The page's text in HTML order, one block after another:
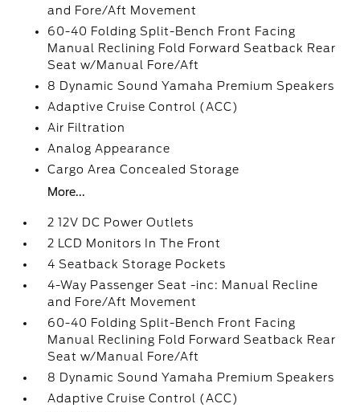
and Fore/Aft Movement
60-40 Folding Split-Bench Front Facing
Manual Reclining Fold Forward Seatback Rear
Seat w/Manual Fore/Aft
8 Dynamic Sound Yamaha Premium Speakers
Adaptive Cruise Control (ACC)
Air Filtration
Analog Appearance
Cargo Area Concealed Storage
More...
2 12V DC Power Outlets
2 LCD Monitors In The Front
4 Seatback Storage Pockets
4-Way Passenger Seat -inc: Manual Recline
and Fore/Aft Movement
60-40 Folding Split-Bench Front Facing
Manual Reclining Fold Forward Seatback Rear
Seat w/Manual Fore/Aft
8 Dynamic Sound Yamaha Premium Speakers
Adaptive Cruise Control (ACC)